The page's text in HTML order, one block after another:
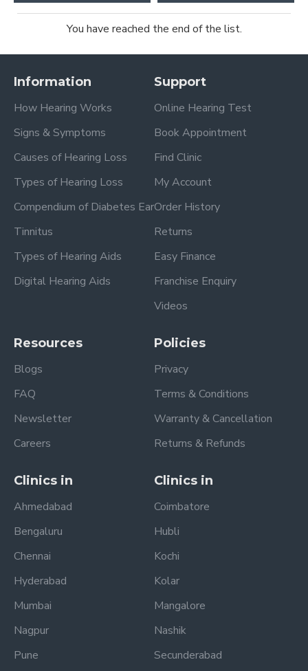
You have reached the end of the list.
Information
How Hearing Works
Signs & Symptoms
Causes of Hearing Loss
Types of Hearing Loss
Compendium of Diabetes Ear
Tinnitus
Types of Hearing Aids
Digital Hearing Aids
Support
Online Hearing Test
Book Appointment
Find Clinic
My Account
Order History
Returns
Easy Finance
Franchise Enquiry
Videos
Resources
Blogs
FAQ
Newsletter
Careers
Policies
Privacy
Terms & Conditions
Warranty & Cancellation
Returns & Refunds
Clinics in
Ahmedabad
Bengaluru
Chennai
Hyderabad
Mumbai
Nagpur
Pune
Clinics in
Coimbatore
Hubli
Kochi
Kolar
Mangalore
Nashik
Secunderabad